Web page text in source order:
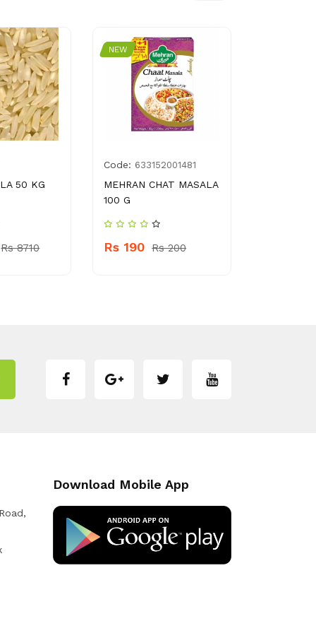
50 KG
Rs 8710
NEW
Code: 633152001481
MEHRAN CHAT MASALA
100 G
Rs 190 Rs 200
Download Mobile App